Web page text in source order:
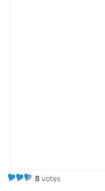
8 votes